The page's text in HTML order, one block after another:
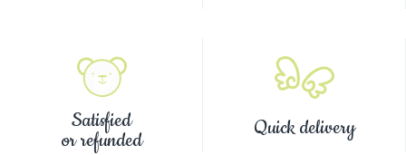
Satisfied
or refunded Quick delivery